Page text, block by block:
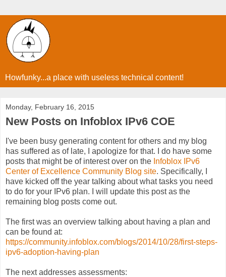
Howfunky...a place with useless technical content!
Monday, February 16, 2015
New Posts on Infoblox IPv6 COE
I've been busy generating content for others and my blog
has suffered as of late, I apologize for that. I do have some
posts that might be of interest over on the Infoblox IPv6
Center of Excellence Community Blog site. Specifically, I
have kicked off the year talking about what tasks you need
to do for your IPv6 plan. I will update this post as the
remaining blog posts come out.
The first was an overview talking about having a plan and
can be found at:
https://community.infoblox.com/blogs/2014/10/28/first-steps-
ipv6-adoption-having-plan
The next addresses assessments: